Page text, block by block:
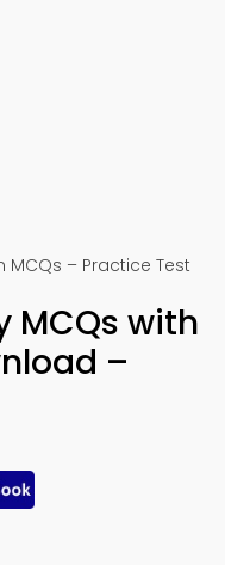
MCQs – Practice Test
MCQs with
–